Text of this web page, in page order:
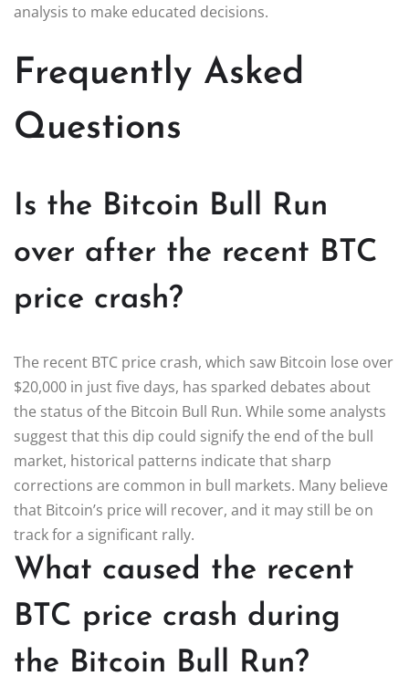
analysis to make educated decisions.
Frequently Asked
Questions
Is the Bitcoin Bull Run
over after the recent BTC
price crash?
The recent BTC price crash, which saw Bitcoin lose over
$20,000 in just five days, has sparked debates about
the status of the Bitcoin Bull Run. While some analysts
suggest that this dip could signify the end of the bull
market, historical patterns indicate that sharp
corrections are common in bull markets. Many believe
that Bitcoin’s price will recover, and it may still be on
track for a significant rally.
What caused the recent
BTC price crash during
the Bitcoin Bull Run?